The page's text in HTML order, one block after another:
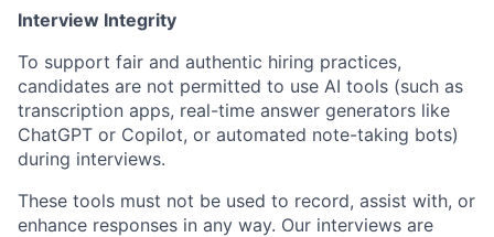
Interview Integrity
To support fair and authentic hiring practices,
candidates are not permitted to use AI tools (such as
transcription apps, real-time answer generators like
ChatGPT or Copilot, or automated note-taking bots)
during interviews.
These tools must not be used to record, assist with, or
enhance responses in any way. Our interviews are